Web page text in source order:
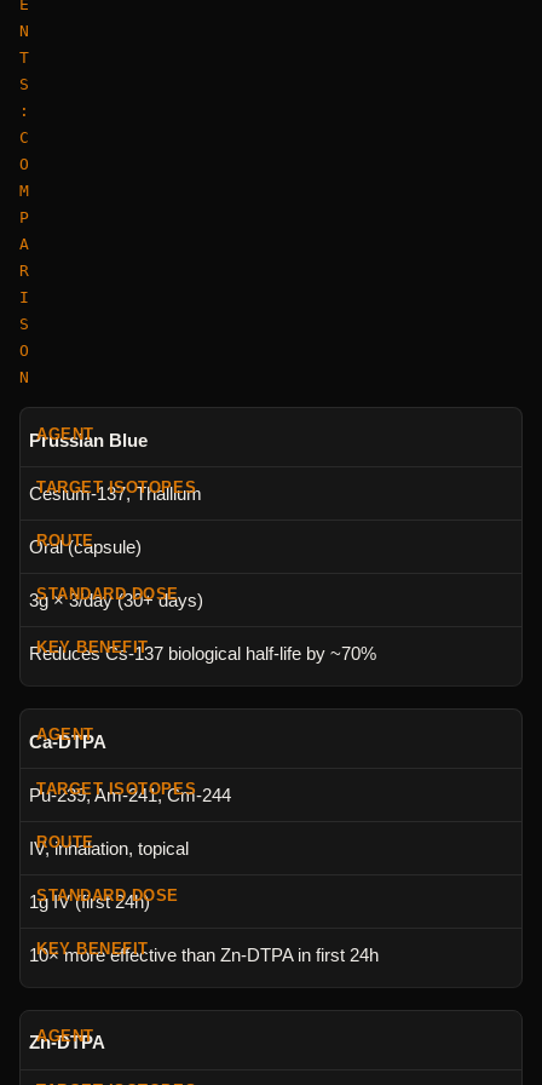
E
N
T
S
:
C
O
M
P
A
R
I
S
O
N
Prussian Blue
Cesium-137, Thallium
Oral (capsule)
3g × 3/day (30+ days)
Reduces Cs-137 biological half-life by ~70%
Ca-DTPA
Pu-239, Am-241, Cm-244
IV, inhalation, topical
1g IV (first 24h)
10× more effective than Zn-DTPA in first 24h
Zn-DTPA